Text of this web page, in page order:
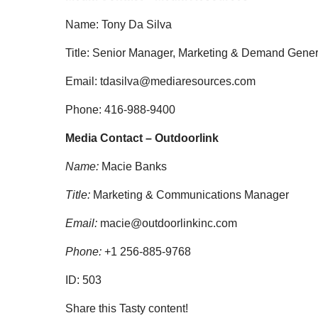
Name: Tony Da Silva
Title: Senior Manager, Marketing & Demand
Email: tdasilva@mediaresources.com
Phone: 416-988-9400
Media Contact – Outdoorlink
Name: Macie Banks
Title: Marketing & Communications Manager
Email: macie@outdoorlinkinc.com
Phone: +1 256-885-9768
ID: 503
Share this Tasty content!